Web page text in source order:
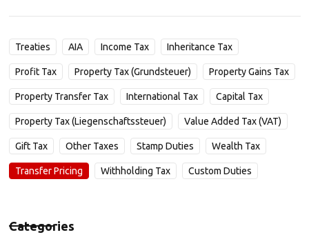
Treaties AIA Income Tax Inheritance Tax
Profit Tax Property Tax (Grundsteuer) Property Gains Tax
Property Transfer Tax International Tax Capital Tax
Property Tax (Liegenschaftssteuer) Value Added Tax (VAT)
Gift Tax Other Taxes Stamp Duties Wealth Tax
Transfer Pricing Withholding Tax Custom Duties
Categories